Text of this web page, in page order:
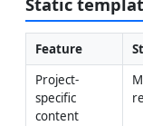
Feature
Project-
specific
content